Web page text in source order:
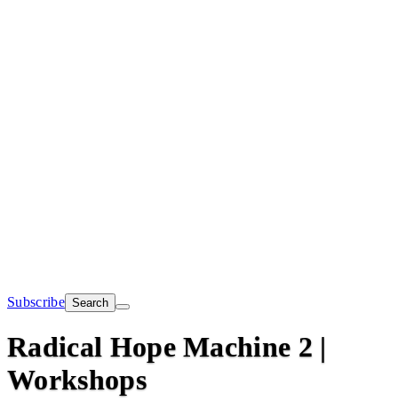
Subscribe Search
Radical Hope Machine 2 |
Workshops